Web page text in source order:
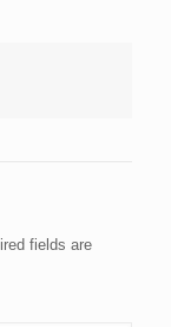
fields are